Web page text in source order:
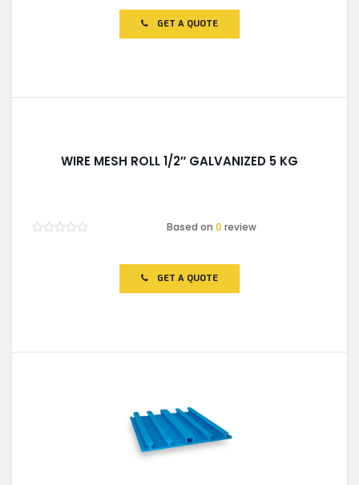
GET A QUOTE
WIRE MESH ROLL 1/2″ GALVANIZED 5 KG
Based on0 review
GET A QUOTE